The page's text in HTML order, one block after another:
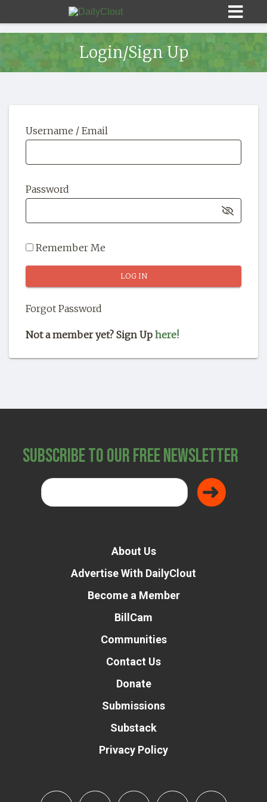
HOME
OUR STORY
SHOP
Login/Sign Up
Username / Email
Password
Remember Me
Forgot Password
Not a member yet? Sign Up here!
Subscribe to Our Free Newsletter
About Us
Advertise With DailyClout
Become a Member
BillCam
Communities
Contact Us
Donate
Submissions
Substack
Privacy Policy